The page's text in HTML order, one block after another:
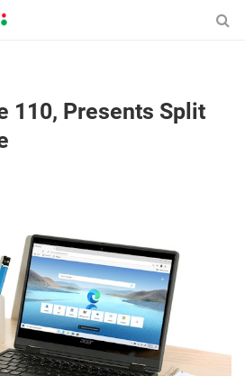
110, Presents Split